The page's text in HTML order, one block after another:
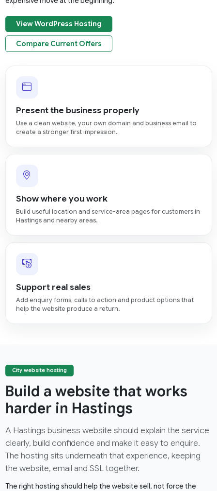
View WordPress Hosting
Compare Current Offers
Present the business properly
Use a clean website, your own domain and business email to
create a stronger first impression.
Show where you work
Build useful location and service-area pages for customers in
Hastings and nearby areas.
Support real sales
Add enquiry forms, calls to action and product options that
help the website produce a return.
City website hosting
Build a website that works
harder in Hastings
A Hastings business website should explain the service
clearly, build confidence and make it easy to enquire.
The hosting sits underneath that experience, keeping
the website, email and SSL together.
The right hosting should help the website sell, not force the